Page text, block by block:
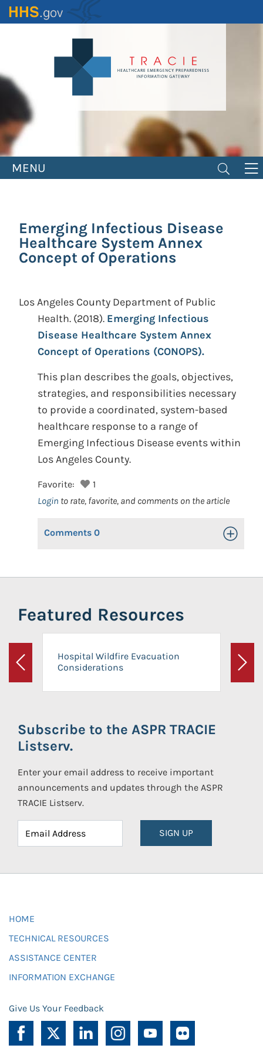
Skip
to
MENU
Emerging Infectious Disease
Healthcare System Annex
Concept of Operations
Los Angeles County Department of Public
Health. (2018). Emerging Infectious
Disease Healthcare System Annex
Concept of Operations (CONOPS).
This plan describes the goals, objectives,
strategies, and responsibilities necessary
to provide a coordinated, system-based
healthcare response to a range of
Emerging Infectious Disease events within
Los Angeles County.
Favorite:
1
Login to rate, favorite, and comments on the article
Comments 0 Toggle
Featured Resources
Previous
Hospital Wildfire Evacuation
Considerations
Next
Subscribe to the ASPR TRACIE
Listserv.
Enter your email address to receive important
announcements and updates through the ASPR
TRACIE Listserv.
SIGN UP
HOME
TECHNICAL RESOURCES
ASSISTANCE CENTER
INFORMATION EXCHANGE
Give Us Your Feedback